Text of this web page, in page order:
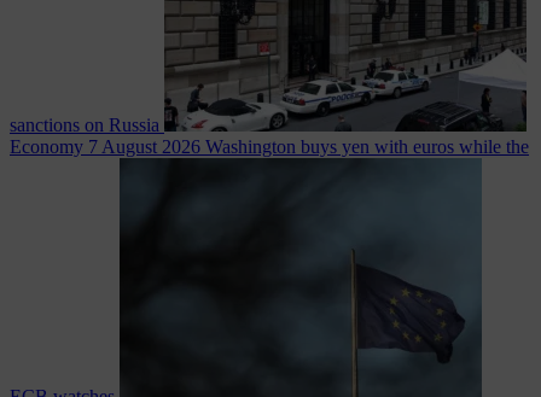
sanctions on Russia
Economy 7 August 2026 Washington buys yen with euros while the